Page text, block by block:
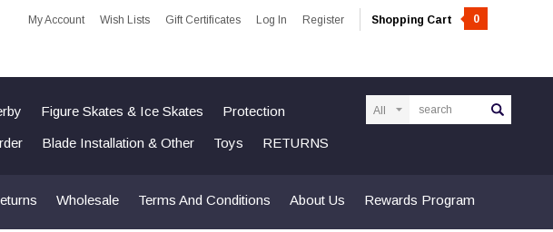
My Account Wish Lists Gift Certificates Log In Register Shopping Cart 0
Figure Skates & Ice Skates Protection
Blade Installation & Other Toys RETURNS
Wholesale Terms And Conditions About Us Rewards Program